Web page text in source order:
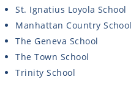
St. Ignatius Loyola School
Manhattan Country School
The Geneva School
The Town School
Trinity School